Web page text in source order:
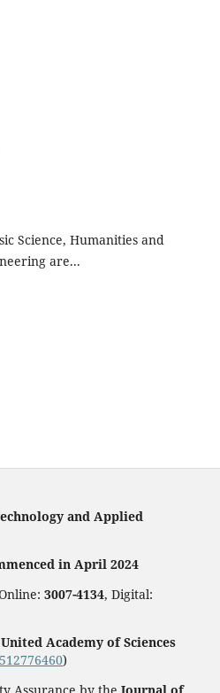
Science, Humanities and
are...
and Applied
in April 2024
3007-4134, Digital:
Academy of Sciences
)
Assurance by the Journal of